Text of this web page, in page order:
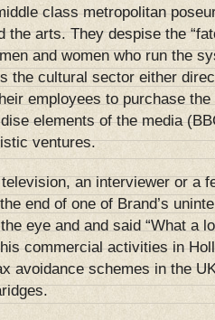
class metropolitan
the arts. They despise the
and women who run the
the cultural sector either
employees to purchase
elements of the media
ventures.
an interviewer or a
end of one of Brand’s
eye and and said “What a
commercial activities in
avoidance schemes in the